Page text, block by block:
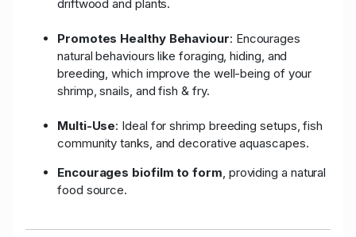
driftwood and plants.
Promotes Healthy Behaviour: Encourages
natural behaviours like foraging, hiding, and
breeding, which improve the well-being of your
shrimp, snails, and fish & fry.
Multi-Use: Ideal for shrimp breeding setups, fish
community tanks, and decorative aquascapes.
Encourages biofilm to form , providing a natural
food source.